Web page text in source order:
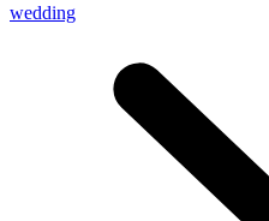
wedding